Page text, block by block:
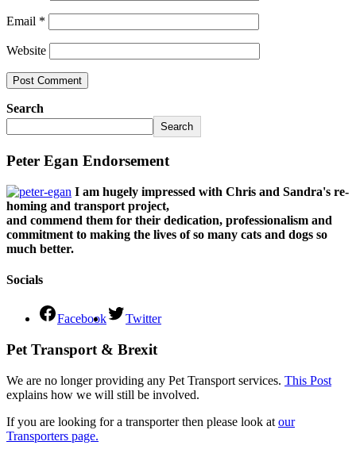
Email *
Website
Search
Search
Peter Egan Endorsement
I am hugely impressed with Chris and Sandra's re-
homing and transport project,
and commend them for their dedication, professionalism and
commitment to making the lives of so many cats and dogs so
much better.
Socials
Facebook Twitter
Pet Transport & Brexit
We are no longer providing any Pet Transport services. This Post
explains how we will still be involved.
If you are looking for a transporter then please look at our
Transporters page.